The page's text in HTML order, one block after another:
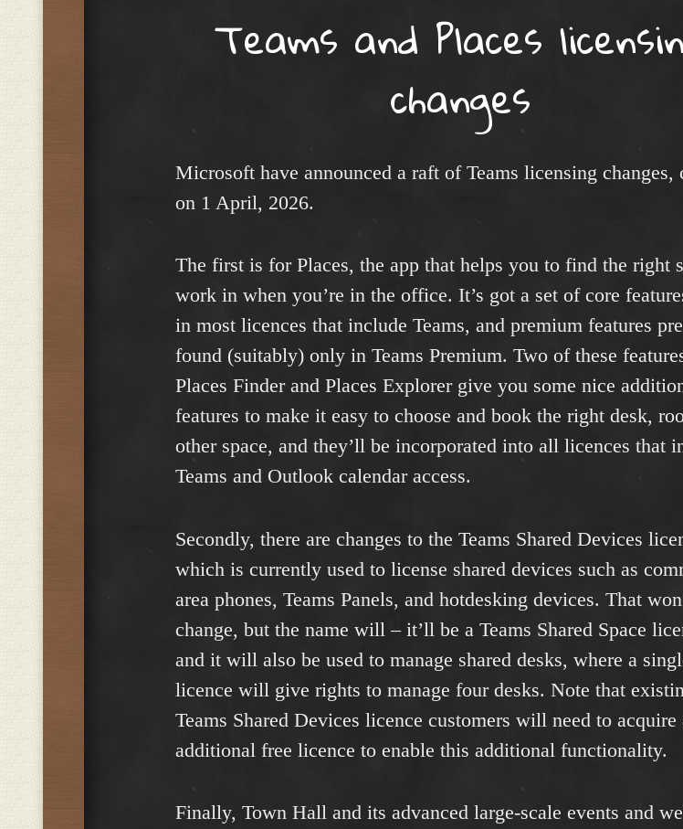
Teams and Places
changes
Microsoft have announced a raft of Teams licensing changes,
on 1 April, 2026.
The first is for Places, the app that helps you to find the right
work in when you’re in the office. It’s got a set of core
in most licences that include Teams, and premium features
found (suitably) only in Teams Premium. Two of these
Places Finder and Places Explorer give you some nice
features to make it easy to choose and book the right desk,
other space, and they’ll be incorporated into all licences that
Teams and Outlook calendar access.
Secondly, there are changes to the Teams Shared Devices
which is currently used to license shared devices such as
area phones, Teams Panels, and hotdesking devices. That
change, but the name will – it’ll be a Teams Shared Space
and it will also be used to manage shared desks, where a
licence will give rights to manage four desks. Note that
Teams Shared Devices licence customers will need to acquire
additional free licence to enable this additional functionality.
Finally, Town Hall and its advanced large-scale events and